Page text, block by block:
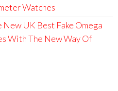
Watches
New UK Best Fake Omega
With The New Way Of